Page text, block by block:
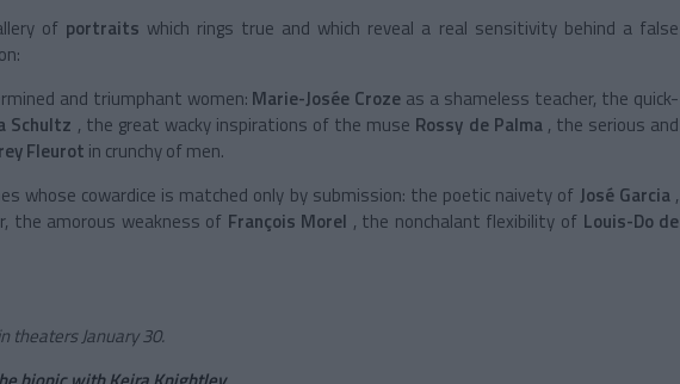
of portraits which rings true and which reveal a real sensitivity behind a false
and triumphant women: Marie-Josée Croze as a shameless teacher, the quick-
Schultz , the great wacky inspirations of the muse Rossy de Palma , the serious and
Fleurot in crunchy of men.
whose cowardice is matched only by submission: the poetic naivety of José Garcia ,
the amorous weakness of François Morel , the nonchalant flexibility of Louis-Do de
theaters January 30.